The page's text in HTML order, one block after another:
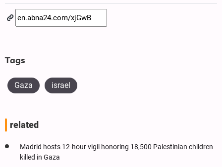
Tags
Gaza israel
related
Madrid hosts 12-hour vigil honoring 18,500 Palestinian children
killed in Gaza